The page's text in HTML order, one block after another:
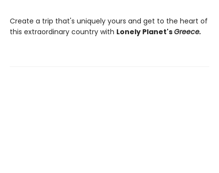
Create a trip that's uniquely yours and get to the heart of
this extraordinary country with Lonely Planet'sGreece.